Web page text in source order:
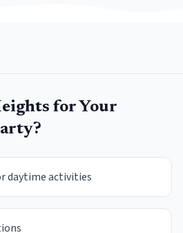
for Your
?
daytime activities